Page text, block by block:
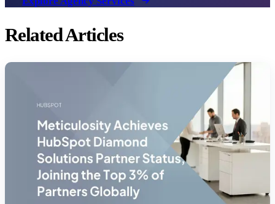
Related Articles